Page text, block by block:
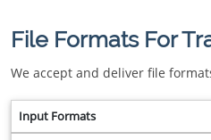
File Formats For
We accept and deliver file
Input Formats